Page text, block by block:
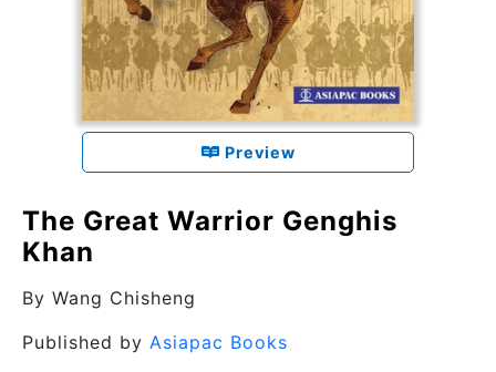
Preview
The Great Warrior Genghis
Khan
By Wang Chisheng
Published by Asiapac Books